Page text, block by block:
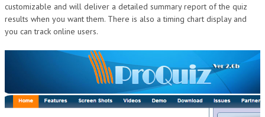
DESIGN
customizable and will deliver a detailed summary report of the quiz
results when you want them. There is also a timing chart display and
you can track online users.